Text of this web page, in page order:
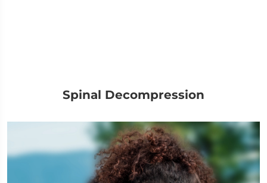
Spinal Decompression